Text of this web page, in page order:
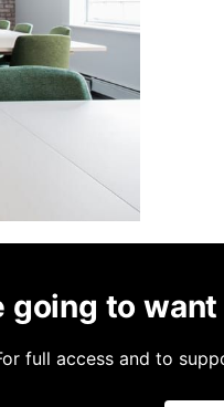
going to
full access and to